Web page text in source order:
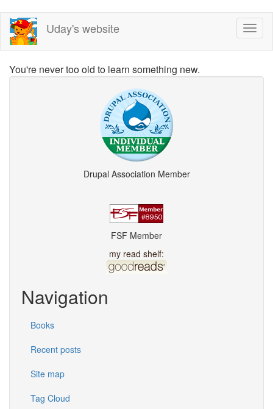
Skip
main
Uday's website
You're never too old to learn something new.
Drupal Association Member
FSF Member
my read shelf:
Navigation
Books
Recent posts
Site map
Tag Cloud